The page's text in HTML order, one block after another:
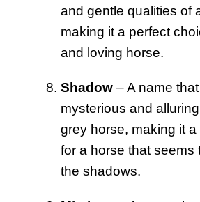
and gentle qualities of
making it a perfect
and loving horse.
Shadow – A name
mysterious and
grey horse, making it
for a horse that seems
the shadows.